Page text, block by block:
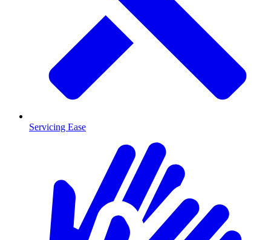
Servicing Ease